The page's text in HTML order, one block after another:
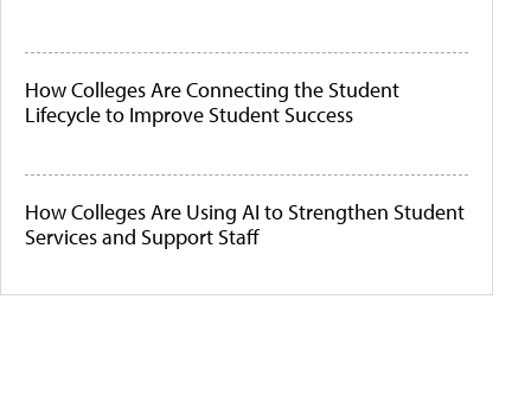
How Colleges Are Connecting the Student
Lifecycle to Improve Student Success
How Colleges Are Using AI to Strengthen Student
Services and Support Staff